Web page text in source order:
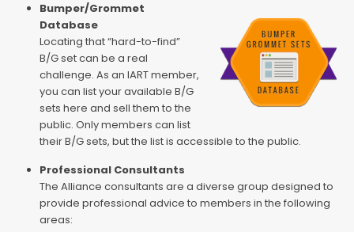
Bumper/Grommet
Database
Locating that “hard-to-find”
B/G set can be a real
challenge. As an IART member,
you can list your available B/G
sets here and sell them to the
public. Only members can list
their B/G sets, but the list is accessible to the public.
Professional Consultants
The Alliance consultants are a diverse group designed to
provide professional advice to members in the following
areas: